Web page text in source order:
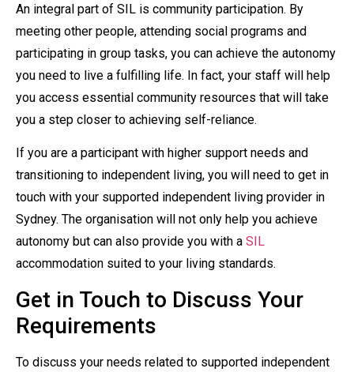
An integral part of SIL is community participation. By
meeting other people, attending social programs and
participating in group tasks, you can achieve the autonomy
you need to live a fulfilling life. In fact, your staff will help
you access essential community resources that will take
you a step closer to achieving self-reliance.
If you are a participant with higher support needs and
transitioning to independent living, you will need to get in
touch with your supported independent living provider in
Sydney. The organisation will not only help you achieve
autonomy but can also provide you with a SIL
accommodation suited to your living standards.
Get in Touch to Discuss Your
Requirements
To discuss your needs related to supported independent